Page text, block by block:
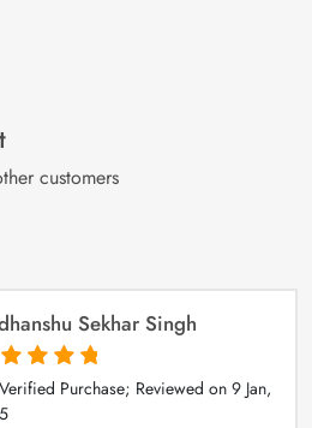
customers
Sekhar Singh
of 5
Verified Purchase; Reviewed on 9 Jan,